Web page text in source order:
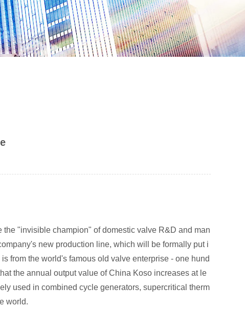
"invisible champion" of domestic valve R&D and man
new production line, which will be formally put i
from the world's famous old valve enterprise - one hund
the annual output value of China Koso increases at le
used in combined cycle generators, supercritical therm
world.